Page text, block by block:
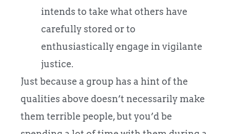
intends to take what others have
carefully stored or to
enthusiastically engage in vigilante
justice.
Just because a group has a hint of the
qualities above doesn’t necessarily make
them terrible people, but you’d be